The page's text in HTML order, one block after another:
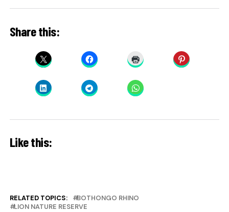
Share this:
Like this:
RELATED TOPICS:
BOTHONGO RHINO
LION NATURE RESERVE